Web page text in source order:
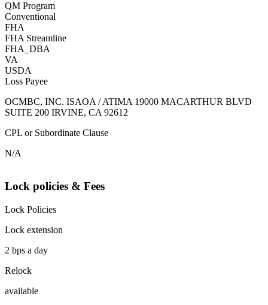
QM Program
Conventional
FHA
FHA Streamline
FHA_DBA
VA
USDA
Loss Payee
OCMBC, INC. ISAOA / ATIMA 19000 MACARTHUR BLVD
SUITE 200 IRVINE, CA 92612
CPL or Subordinate Clause
N/A
Lock policies & Fees
Lock Policies
Lock extension
2 bps a day
Relock
available